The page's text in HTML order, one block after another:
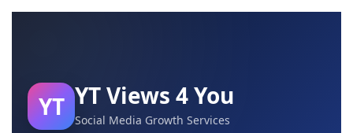
YT YT Views 4 You
Social Media Growth Services